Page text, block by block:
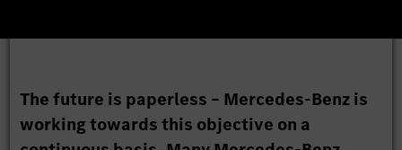
The future is paperless – Mercedes-Benz is
working towards this objective on a